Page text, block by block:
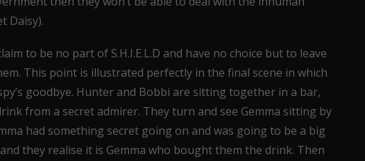
Daisy).
to be no part of S.H.I.E.L.D and have no choice but to leave
This point is illustrated perfectly in the final scene in which
goodbye. Hunter and Bobbi are sitting together in a bar,
from a secret admirer. They turn and see Gemma sitting by
had something secret going on and was going to be a big
they realise it is Gemma who bought them the drink. Then